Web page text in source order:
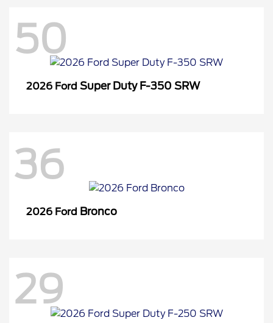
50
2026 Ford Super Duty F-350 SRW
36
2026 Ford Bronco
29